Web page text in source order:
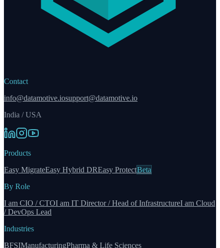
Contact
info@datamotive.iosupport@datamotive.io
India / USA
Products
Easy MigrateEasy Hybrid DREasy ProtectBeta
By Role
I am CIO / CTOI am IT Director / Head of InfrastructureI am Cloud
/ DevOps Lead
Industries
BFSIManufacturingPharma & Life Sciences